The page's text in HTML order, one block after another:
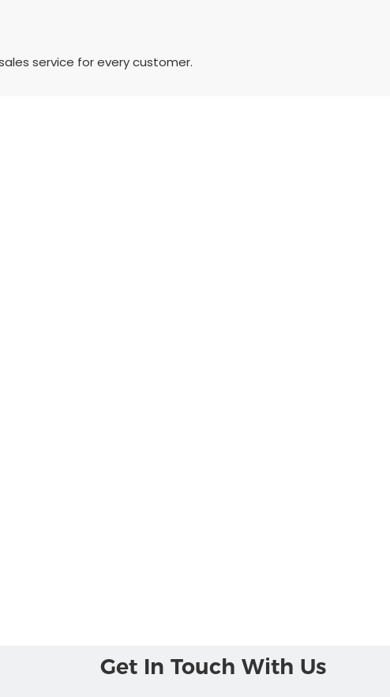
service for every customer.
Get In Touch With Us